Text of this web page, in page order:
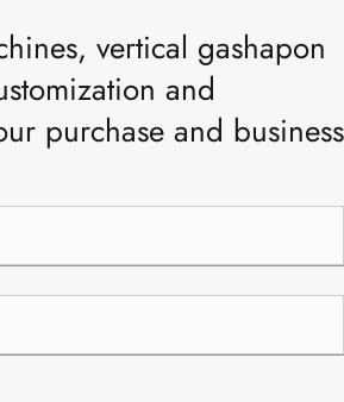
vertical gashapon
and
purchase and business